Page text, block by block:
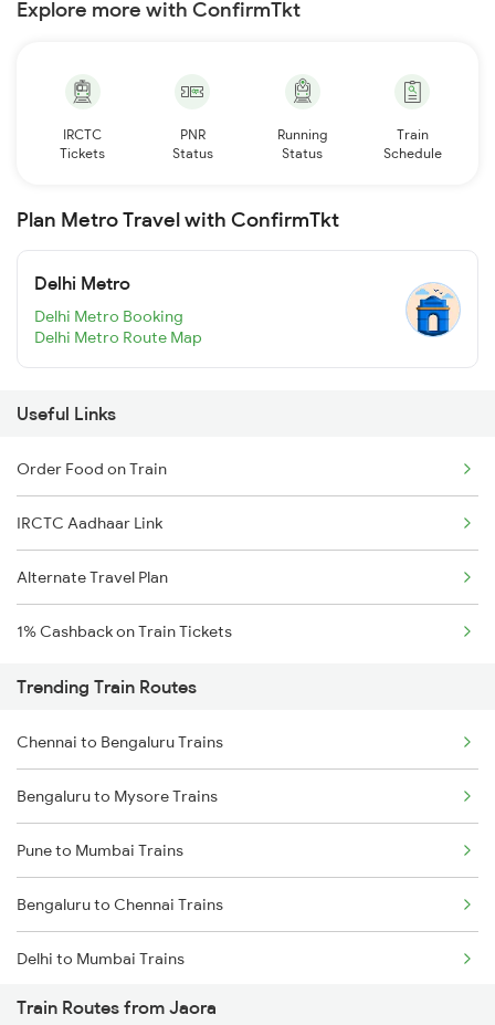
Explore more with ConfirmTkt
IRCTC
Tickets
PNR
Status
Running
Status
Train
Schedule
Plan Metro Travel with ConfirmTkt
Delhi Metro
Delhi Metro Booking
Delhi Metro Route Map
Useful Links
Order Food on Train
IRCTC Aadhaar Link
Alternate Travel Plan
1% Cashback on Train Tickets
Trending Train Routes
Chennai to Bengaluru Trains
Bengaluru to Mysore Trains
Pune to Mumbai Trains
Bengaluru to Chennai Trains
Delhi to Mumbai Trains
Mumbai to Pune Trains
Train Routes from Jaora